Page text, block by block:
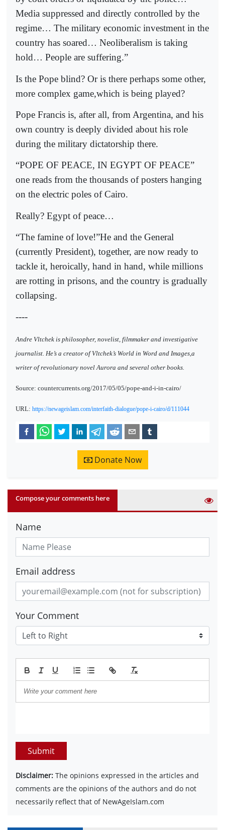
Media suppressed and directly controlled by the
regime… The military economic investment in the
country has soared… Neoliberalism is taking
hold… People are suffering.”
Is the Pope blind? Or is there perhaps some other,
more complex game,which is being played?
Pope Francis is, after all, from Argentina, and his
own country is deeply divided about his role
during the military dictatorship there.
“POPE OF PEACE, IN EGYPT OF PEACE”
one reads from the thousands of posters hanging
on the electric poles of Cairo.
Really? Egypt of peace…
“The famine of love!”He and the General
(currently President), together, are now ready to
tackle it, heroically, hand in hand, while millions
are rotting in prisons, and the country is gradually
collapsing.
----
Andre Vltchek is philosopher, novelist, filmmaker and investigative
journalist. He’s a creator of Vltchek’s World in Word and Images,a
writer of revolutionary novel Aurora and several other books.
Source: countercurrents.org/2017/05/05/pope-and-i-in-cairo/
URL: https://newageislam.com/interfaith-dialogue/pope-i-cairo/d/111044
Donate Now
Compose your comments here
Name
Email address
Your Comment
Submit
Disclaimer: The opinions expressed in the articles and
comments are the opinions of the authors and do not
necessarily reflect that of NewAgeIslam.com